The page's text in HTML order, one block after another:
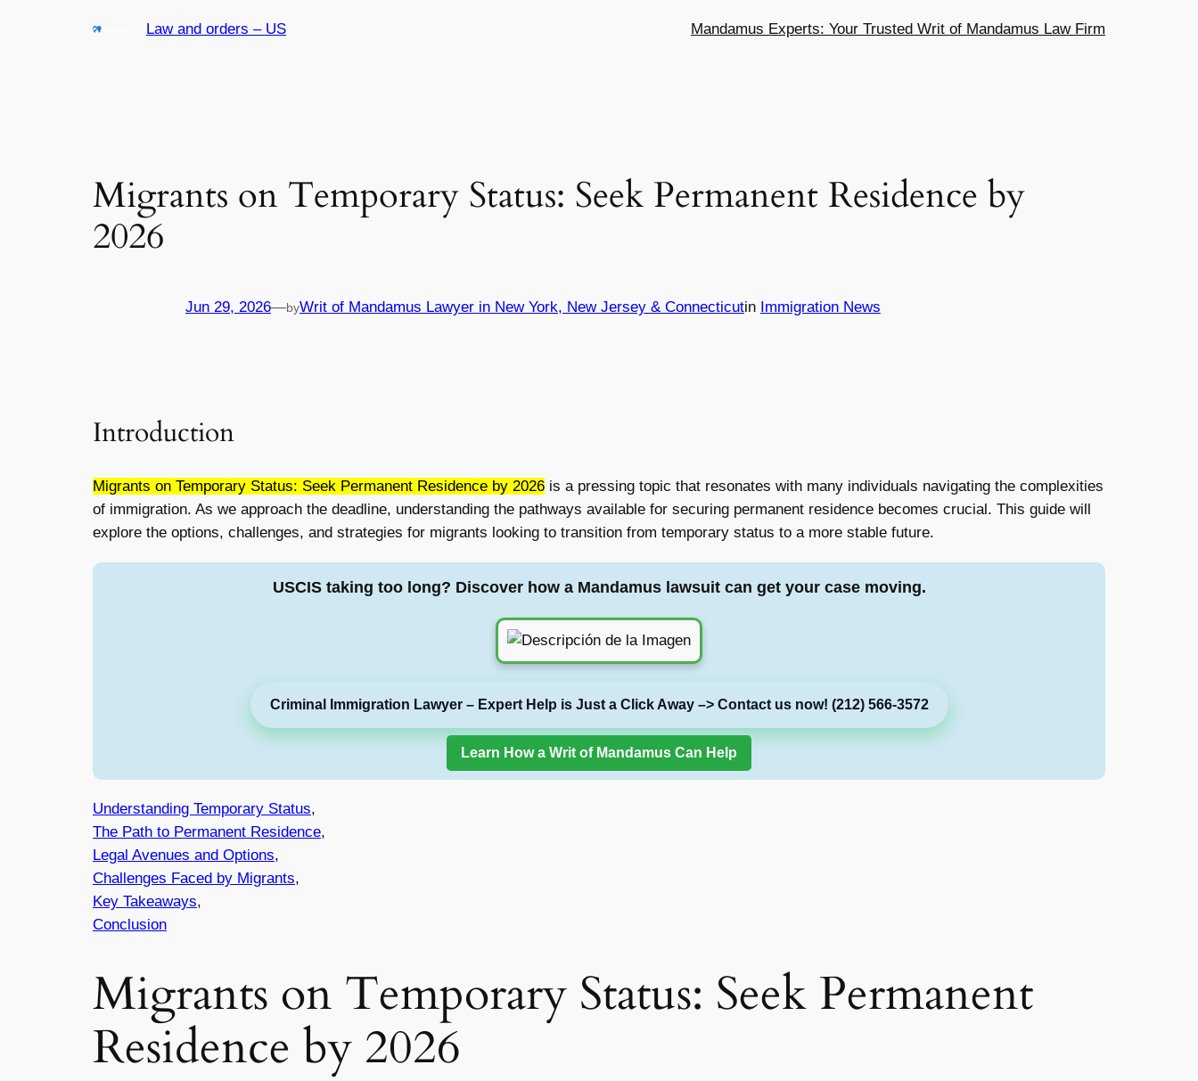
Law and orders – US Mandamus Experts: Your Trusted Writ of Mandamus Law Firm
Migrants on Temporary Status: Seek Permanent Residence by
2026
Jun 29, 2026—byWrit of Mandamus Lawyer in New York, New Jersey & Connecticutin Immigration News
Introduction
Migrants on Temporary Status: Seek Permanent Residence by 2026 is a pressing topic that resonates with many individuals navigating the complexities
of immigration. As we approach the deadline, understanding the pathways available for securing permanent residence becomes crucial. This guide will
explore the options, challenges, and strategies for migrants looking to transition from temporary status to a more stable future.
USCIS taking too long? Discover how a Mandamus lawsuit can get your case moving.
Criminal Immigration Lawyer – Expert Help is Just a Click Away –> Contact us now! (212) 566-3572
Learn How a Writ of Mandamus Can Help
Understanding Temporary Status,
The Path to Permanent Residence,
Legal Avenues and Options,
Challenges Faced by Migrants,
Key Takeaways,
Conclusion
Migrants on Temporary Status: Seek Permanent
Residence by 2026